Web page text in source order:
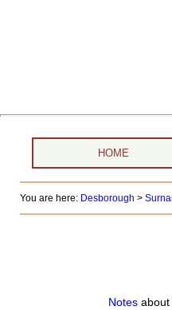
HOME
You are here: Desborough >
Notes